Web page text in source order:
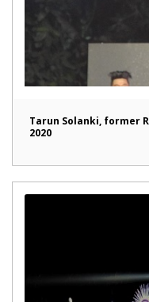
Tarun Solanki, former
2020